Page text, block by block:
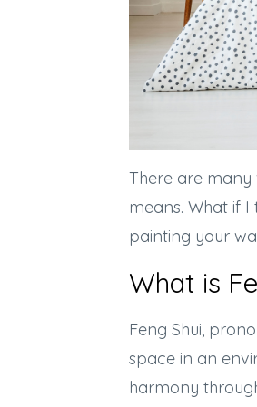
There are
means. What if
painting your
What is
Feng Shui,
space in an
harmony